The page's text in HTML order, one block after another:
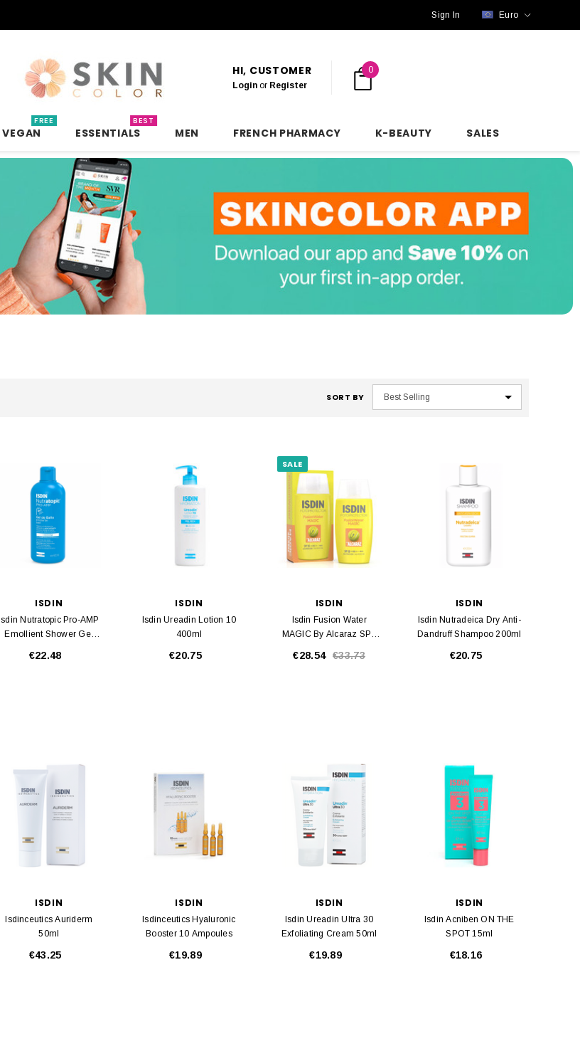
Sign In Euro
HI, CUSTOMER
Login or Register
0
VEGAN
FREE
ESSENTIALS
BEST
MEN FRENCH PHARMACY K-BEAUTY SALES
SORT BY
ISDIN
Isdin Nutratopic Pro-AMP
Emollient Shower Gel
€22.48
ISDIN
Isdin Ureadin Lotion 10
400ml
€20.75
SALE
ISDIN
Isdin Fusion Water
MAGIC By Alcaraz SPF
€28.54 €33.73
ISDIN
Isdin Nutradeica Dry Anti-
Dandruff Shampoo 200ml
€20.75
ISDIN
Isdinceutics Auriderm
50ml
€43.25
ISDIN
Isdinceutics Hyaluronic
Booster 10 Ampoules
€19.89
ISDIN
Isdin Ureadin Ultra 30
Exfoliating Cream 50ml
€19.89
ISDIN
Isdin Acniben ON THE
SPOT 15ml
€18.16